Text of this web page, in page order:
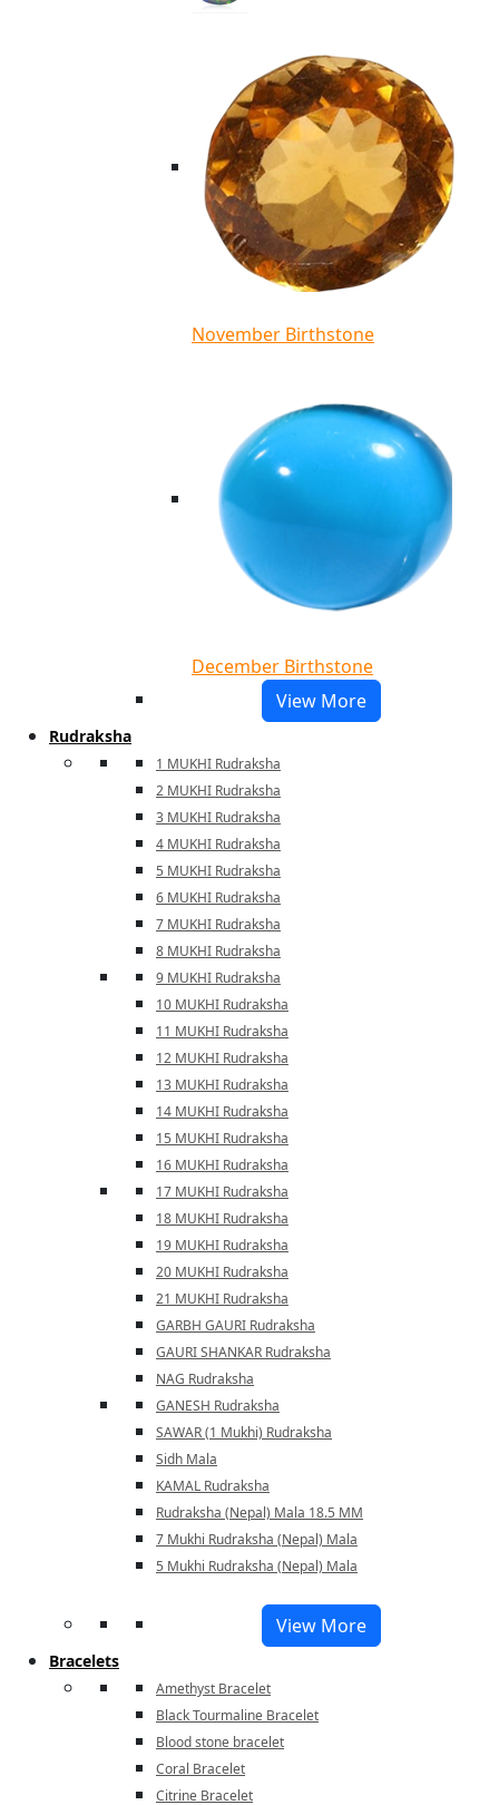
November Birthstone
December Birthstone
View More
Rudraksha
1 MUKHI Rudraksha
2 MUKHI Rudraksha
3 MUKHI Rudraksha
4 MUKHI Rudraksha
5 MUKHI Rudraksha
6 MUKHI Rudraksha
7 MUKHI Rudraksha
8 MUKHI Rudraksha
9 MUKHI Rudraksha
10 MUKHI Rudraksha
11 MUKHI Rudraksha
12 MUKHI Rudraksha
13 MUKHI Rudraksha
14 MUKHI Rudraksha
15 MUKHI Rudraksha
16 MUKHI Rudraksha
17 MUKHI Rudraksha
18 MUKHI Rudraksha
19 MUKHI Rudraksha
20 MUKHI Rudraksha
21 MUKHI Rudraksha
GARBH GAURI Rudraksha
GAURI SHANKAR Rudraksha
NAG Rudraksha
GANESH Rudraksha
SAWAR (1 Mukhi) Rudraksha
Sidh Mala
KAMAL Rudraksha
Rudraksha (Nepal) Mala 18.5 MM
7 Mukhi Rudraksha (Nepal) Mala
5 Mukhi Rudraksha (Nepal) Mala
View More
Bracelets
Amethyst Bracelet
Black Tourmaline Bracelet
Blood stone bracelet
Coral Bracelet
Citrine Bracelet